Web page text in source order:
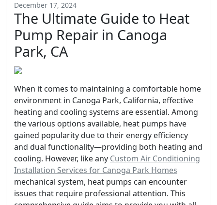
December 17, 2024
The Ultimate Guide to Heat
Pump Repair in Canoga
Park, CA
When it comes to maintaining a comfortable home
environment in Canoga Park, California, effective
heating and cooling systems are essential. Among
the various options available, heat pumps have
gained popularity due to their energy efficiency
and dual functionality—providing both heating and
cooling. However, like any Custom Air Conditioning
Installation Services for Canoga Park Homes
mechanical system, heat pumps can encounter
issues that require professional attention. This